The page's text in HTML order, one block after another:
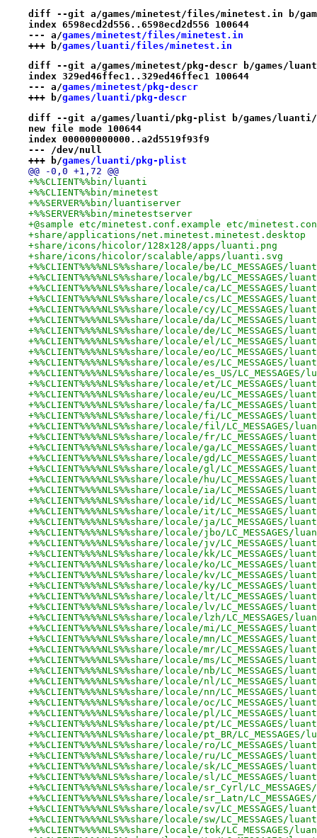
diff --git a/games/minetest/files/minetest.in b/
index 6598ecd2d556..6598ecd2d556 100644
--- a/games/minetest/files/minetest.in
+++ b/games/luanti/files/minetest.in
diff --git a/games/minetest/pkg-descr b/games/
index 329ed46ffec1..329ed46ffec1 100644
--- a/games/minetest/pkg-descr
+++ b/games/luanti/pkg-descr
diff --git a/games/luanti/pkg-plist b/games/
new file mode 100644
index 000000000000..a2d5519f93f9
--- /dev/null
+++ b/games/luanti/pkg-plist
@@ -0,0 +1,72 @@
+%%CLIENT%%bin/luanti
+%%CLIENT%%bin/minetest
+%%SERVER%%bin/luantiserver
+%%SERVER%%bin/minetestserver
+@sample etc/minetest.conf.example etc/
+share/applications/net.minetest.minetest.desktop
+share/icons/hicolor/128x128/apps/luanti.png
+share/icons/hicolor/scalable/apps/luanti.svg
+%%CLIENT%%%%NLS%%share/locale/be/LC_MESSAGES/
+%%CLIENT%%%%NLS%%share/locale/bg/LC_MESSAGES/
+%%CLIENT%%%%NLS%%share/locale/ca/LC_MESSAGES/
+%%CLIENT%%%%NLS%%share/locale/cs/LC_MESSAGES/
+%%CLIENT%%%%NLS%%share/locale/cy/LC_MESSAGES/
+%%CLIENT%%%%NLS%%share/locale/da/LC_MESSAGES/
+%%CLIENT%%%%NLS%%share/locale/de/LC_MESSAGES/
+%%CLIENT%%%%NLS%%share/locale/el/LC_MESSAGES/
+%%CLIENT%%%%NLS%%share/locale/eo/LC_MESSAGES/
+%%CLIENT%%%%NLS%%share/locale/es/LC_MESSAGES/
+%%CLIENT%%%%NLS%%share/locale/es_US/
+%%CLIENT%%%%NLS%%share/locale/et/LC_MESSAGES/
+%%CLIENT%%%%NLS%%share/locale/eu/LC_MESSAGES/
+%%CLIENT%%%%NLS%%share/locale/fa/LC_MESSAGES/
+%%CLIENT%%%%NLS%%share/locale/fi/LC_MESSAGES/
+%%CLIENT%%%%NLS%%share/locale/fil/LC_MESSAGES/
+%%CLIENT%%%%NLS%%share/locale/fr/LC_MESSAGES/
+%%CLIENT%%%%NLS%%share/locale/ga/LC_MESSAGES/
+%%CLIENT%%%%NLS%%share/locale/gd/LC_MESSAGES/
+%%CLIENT%%%%NLS%%share/locale/gl/LC_MESSAGES/
+%%CLIENT%%%%NLS%%share/locale/hu/LC_MESSAGES/
+%%CLIENT%%%%NLS%%share/locale/ia/LC_MESSAGES/
+%%CLIENT%%%%NLS%%share/locale/id/LC_MESSAGES/
+%%CLIENT%%%%NLS%%share/locale/it/LC_MESSAGES/
+%%CLIENT%%%%NLS%%share/locale/ja/LC_MESSAGES/
+%%CLIENT%%%%NLS%%share/locale/jbo/LC_MESSAGES/
+%%CLIENT%%%%NLS%%share/locale/jv/LC_MESSAGES/
+%%CLIENT%%%%NLS%%share/locale/kk/LC_MESSAGES/
+%%CLIENT%%%%NLS%%share/locale/ko/LC_MESSAGES/
+%%CLIENT%%%%NLS%%share/locale/kv/LC_MESSAGES/
+%%CLIENT%%%%NLS%%share/locale/ky/LC_MESSAGES/
+%%CLIENT%%%%NLS%%share/locale/lt/LC_MESSAGES/
+%%CLIENT%%%%NLS%%share/locale/lv/LC_MESSAGES/
+%%CLIENT%%%%NLS%%share/locale/lzh/LC_MESSAGES/
+%%CLIENT%%%%NLS%%share/locale/mi/LC_MESSAGES/
+%%CLIENT%%%%NLS%%share/locale/mn/LC_MESSAGES/
+%%CLIENT%%%%NLS%%share/locale/mr/LC_MESSAGES/
+%%CLIENT%%%%NLS%%share/locale/ms/LC_MESSAGES/
+%%CLIENT%%%%NLS%%share/locale/nb/LC_MESSAGES/
+%%CLIENT%%%%NLS%%share/locale/nl/LC_MESSAGES/
+%%CLIENT%%%%NLS%%share/locale/nn/LC_MESSAGES/
+%%CLIENT%%%%NLS%%share/locale/oc/LC_MESSAGES/
+%%CLIENT%%%%NLS%%share/locale/pl/LC_MESSAGES/
+%%CLIENT%%%%NLS%%share/locale/pt/LC_MESSAGES/
+%%CLIENT%%%%NLS%%share/locale/pt_BR/
+%%CLIENT%%%%NLS%%share/locale/ro/LC_MESSAGES/
+%%CLIENT%%%%NLS%%share/locale/ru/LC_MESSAGES/
+%%CLIENT%%%%NLS%%share/locale/sk/LC_MESSAGES/
+%%CLIENT%%%%NLS%%share/locale/sl/LC_MESSAGES/
+%%CLIENT%%%%NLS%%share/locale/sr_Cyrl/
+%%CLIENT%%%%NLS%%share/locale/sr_Latn/
+%%CLIENT%%%%NLS%%share/locale/sv/LC_MESSAGES/
+%%CLIENT%%%%NLS%%share/locale/sw/LC_MESSAGES/
+%%CLIENT%%%%NLS%%share/locale/tok/LC_MESSAGES/